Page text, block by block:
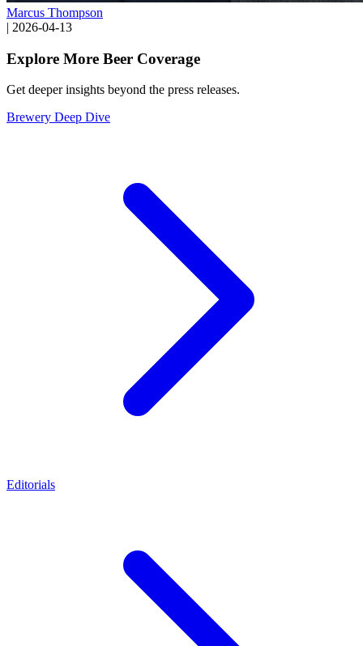
Marcus Thompson
| 2026-04-13
Explore More Beer Coverage
Get deeper insights beyond the press releases.
Brewery Deep Dive
Editorials